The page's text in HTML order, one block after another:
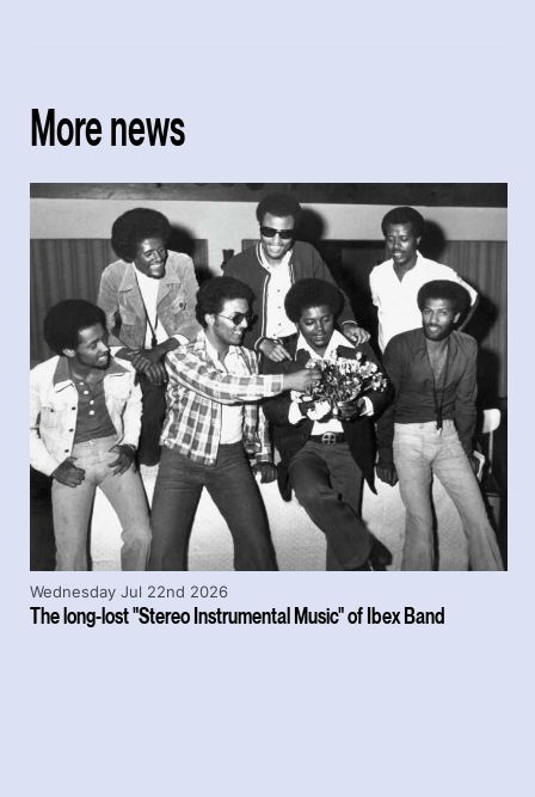
More news
The long-lost "Stereo Instrumental Music" of Ibex Band
Wednesday Jul 22nd 2026